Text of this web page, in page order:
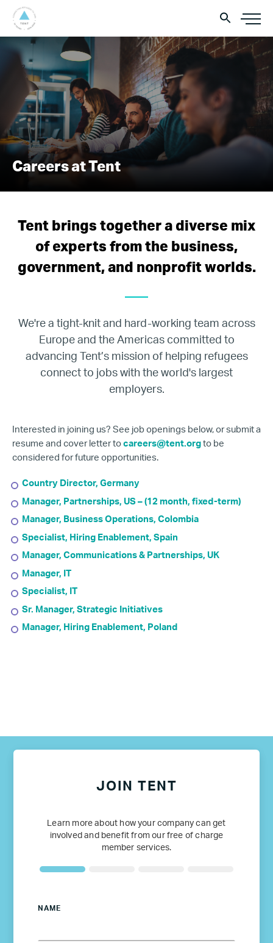
Careers at Tent
Tent brings together a diverse mix
of experts from the business,
government, and nonprofit worlds.
We're a tight-knit and hard-working team across
Europe and the Americas committed to
advancing Tent’s mission of helping refugees
connect to jobs with the world's largest
employers.
Interested in joining us? See job openings below, or submit a
resume and cover letter to careers@tent.org to be
considered for future opportunities.
Country Director, Germany
Manager, Partnerships, US – (12 month, fixed-term)
Manager, Business Operations, Colombia
Specialist, Hiring Enablement, Spain
Manager, Communications & Partnerships, UK
Manager, IT
Specialist, IT
Sr. Manager, Strategic Initiatives
Manager, Hiring Enablement, Poland
JOIN TENT
Learn more about how your company can get
involved and benefit from our free of charge
member services.
NAME